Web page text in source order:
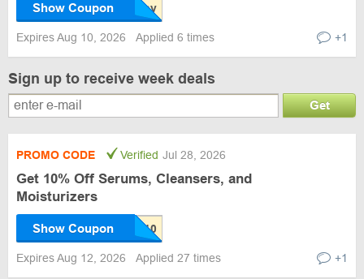
Show Coupon
Expires Aug 10, 2026 Applied 6 times +1
Sign up to receive week deals
Get
PROMO CODE Verified Jul 28, 2026
Get 10% Off Serums, Cleansers, and
Moisturizers
Show Coupon
Expires Aug 12, 2026 Applied 27 times +1